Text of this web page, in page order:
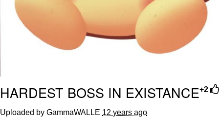
+2
HARDEST BOSS IN EXISTANCE
Uploaded by GammaWALLE 12 years ago